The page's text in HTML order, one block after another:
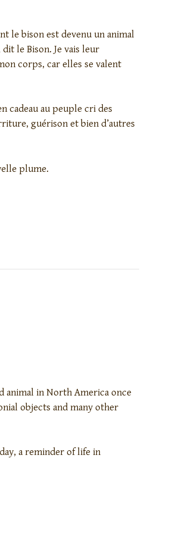
le bison est devenu un animal
le Bison. Je vais leur
corps, car elles se valent
cadeau au peuple cri des
guérison et bien d’autres
plume.
animal in North America once
objects and many other
a reminder of life in